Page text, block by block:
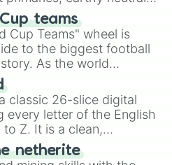
Vermilion, Hazel,
Bubblegum, and
gray. It is built for
when you need a highly
teams
Cup Teams" wheel is
to the biggest football
As the world
expansion, this
48 nations that have
in the United States,
classic 26-slice digital
every letter of the English
Z. It is a clean,
designed for literacy
brainstorming, and
netherite